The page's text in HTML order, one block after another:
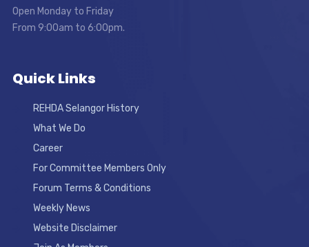
Open Monday to Friday
From 9:00am to 6:00pm.
Quick Links
REHDA Selangor History
What We Do
Career
For Committee Members Only
Forum Terms & Conditions
Weekly News
Website Disclaimer